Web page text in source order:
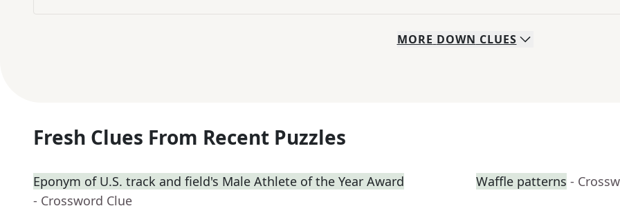
MORE DOWN CLUES
Fresh Clues From Recent Puzzles
Eponym of U.S. track and field's Male Athlete of the Year Award
- Crossword Clue
Waffle patterns -